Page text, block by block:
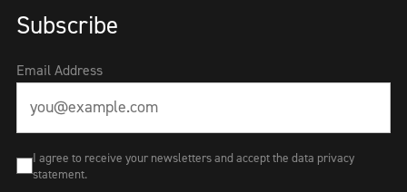
Subscribe
Email Address
I agree to receive your newsletters and accept the data privacy
statement.